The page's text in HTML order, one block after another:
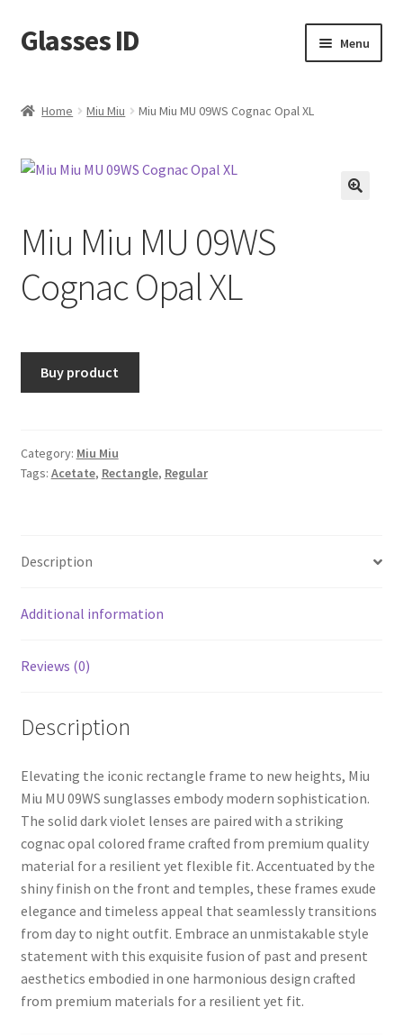
Skip
to
Skip
to
Glasses ID Menu
Home Miu Miu Miu Miu MU 09WS Cognac Opal XL
Miu Miu MU 09WS
Cognac Opal XL
Buy product
Category: Miu Miu
Tags: Acetate, Rectangle, Regular
Description
Additional information
Reviews (0)
Description
Elevating the iconic rectangle frame to new heights, Miu
Miu MU 09WS sunglasses embody modern sophistication.
The solid dark violet lenses are paired with a striking
cognac opal colored frame crafted from premium quality
material for a resilient yet flexible fit. Accentuated by the
shiny finish on the front and temples, these frames exude
elegance and timeless appeal that seamlessly transitions
from day to night outfit. Embrace an unmistakable style
statement with this exquisite fusion of past and present
aesthetics embodied in one harmonious design crafted
from premium materials for a resilient yet fit.